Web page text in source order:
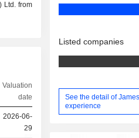
Ltd. from
Valuation
date
2026-06-
29
Listed companies
See the detail of
experience